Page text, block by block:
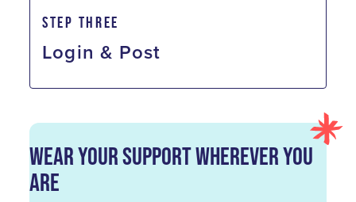
STEP THREE
Login & Post
Wear Your Support Wherever You
Are